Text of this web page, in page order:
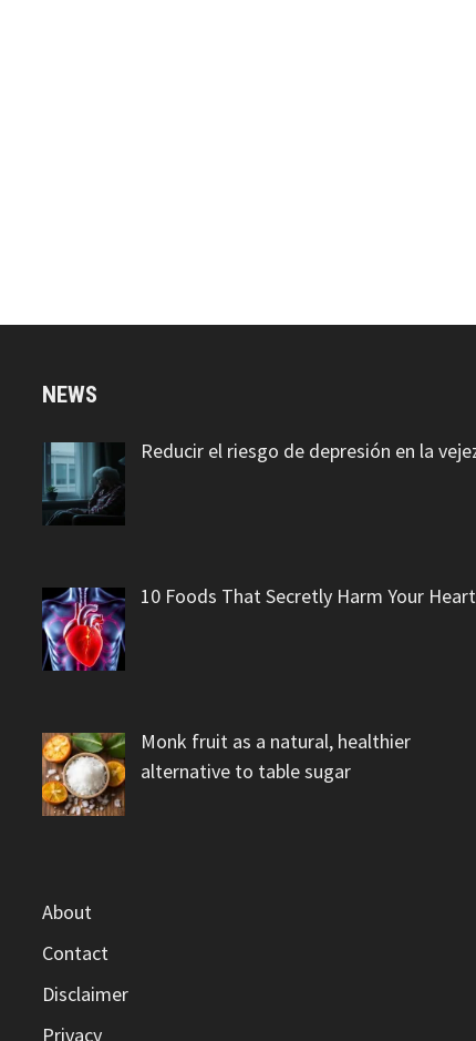
NEWS
Reducir el riesgo de depresión en la
10 Foods That Secretly Harm Your Heart
Monk fruit as a natural, healthier
alternative to table sugar
About
Contact
Disclaimer
Privacy